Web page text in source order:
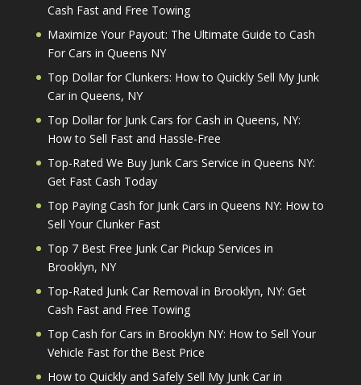
Cash Fast and Free Towing
Maximize Your Payout: The Ultimate Guide to Cash
For Cars in Queens NY
Top Dollar for Clunkers: How to Quickly Sell My Junk
Car in Queens, NY
Top Dollar for Junk Cars for Cash in Queens, NY:
How to Sell Fast and Hassle-Free
Top-Rated We Buy Junk Cars Service in Queens NY:
Get Fast Cash Today
Top Paying Cash for Junk Cars in Queens NY: How to
Sell Your Clunker Fast
Top 7 Best Free Junk Car Pickup Services in
Brooklyn, NY
Top-Rated Junk Car Removal in Brooklyn, NY: Get
Cash Fast and Free Towing
Top Cash for Cars in Brooklyn NY: How to Sell Your
Vehicle Fast for the Best Price
How to Quickly and Safely Sell My Junk Car in